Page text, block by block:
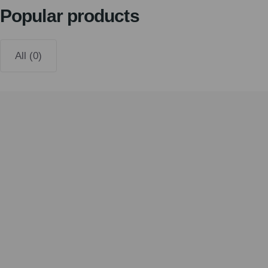
Popular products
All (0)